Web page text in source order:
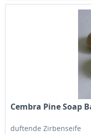
Cembra Pine Soap
duftende Zirbenseife